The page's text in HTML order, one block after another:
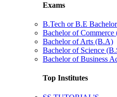
Exams
B.Tech or B.E
Bachelor of Commerce
Bachelor of Arts (B.A)
Bachelor of Science
Bachelor of Business
Top Institutes